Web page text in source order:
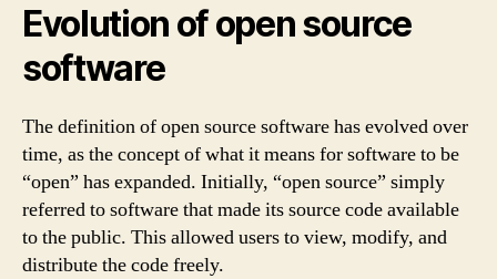
Evolution of open source
software
The definition of open source software has evolved over
time, as the concept of what it means for software to be
“open” has expanded. Initially, “open source” simply
referred to software that made its source code available
to the public. This allowed users to view, modify, and
distribute the code freely.